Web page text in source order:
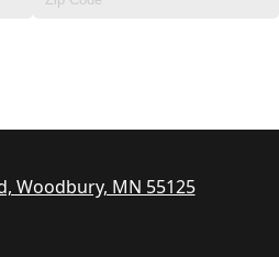
Woodbury, MN 55125